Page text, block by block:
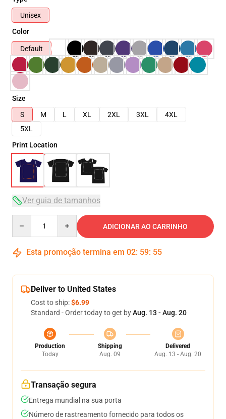
Unisex
Color
Default
Size
S
M L XL 2XL 3XL
4XL
5XL
Print Location
Ver guia de tamanhos
ADICIONAR AO CARRINHO
Esta promoção termina em 02: 59: 54
Deliver to United States
Cost to ship:$6.99
Standard - Order today to get byAug. 13 - Aug. 20
Production
Today
Shipping
Aug. 09
Delivered
Aug. 13 - Aug. 20
Transação segura
Entrega mundial na sua porta
Número de rastreamento fornecido para todos os